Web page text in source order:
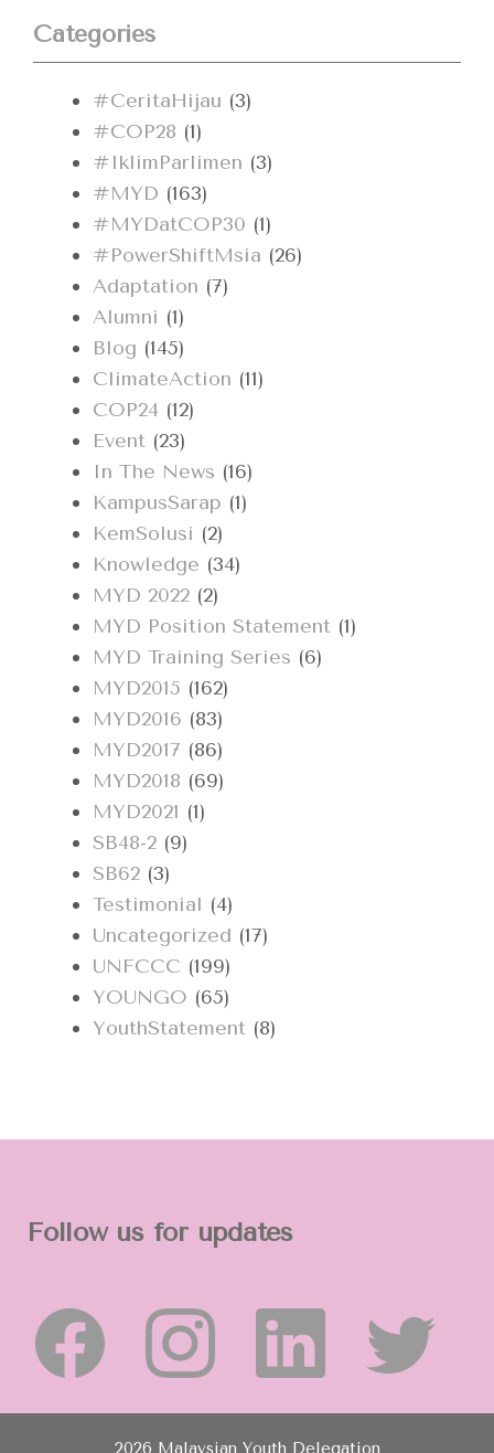
Categories
#CeritaHijau (3)
#COP28 (1)
#IklimParlimen (3)
#MYD (163)
#MYDatCOP30 (1)
#PowerShiftMsia (26)
Adaptation (7)
Alumni (1)
Blog (145)
ClimateAction (11)
COP24 (12)
Event (23)
In The News (16)
KampusSarap (1)
KemSolusi (2)
Knowledge (34)
MYD 2022 (2)
MYD Position Statement (1)
MYD Training Series (6)
MYD2015 (162)
MYD2016 (83)
MYD2017 (86)
MYD2018 (69)
MYD2021 (1)
SB48-2 (9)
SB62 (3)
Testimonial (4)
Uncategorized (17)
UNFCCC (199)
YOUNGO (65)
YouthStatement (8)
Follow us for updates